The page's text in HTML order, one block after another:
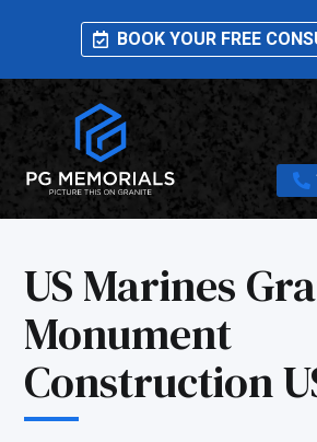
BOOK YOUR FREE
US Marines
Monument
Construction